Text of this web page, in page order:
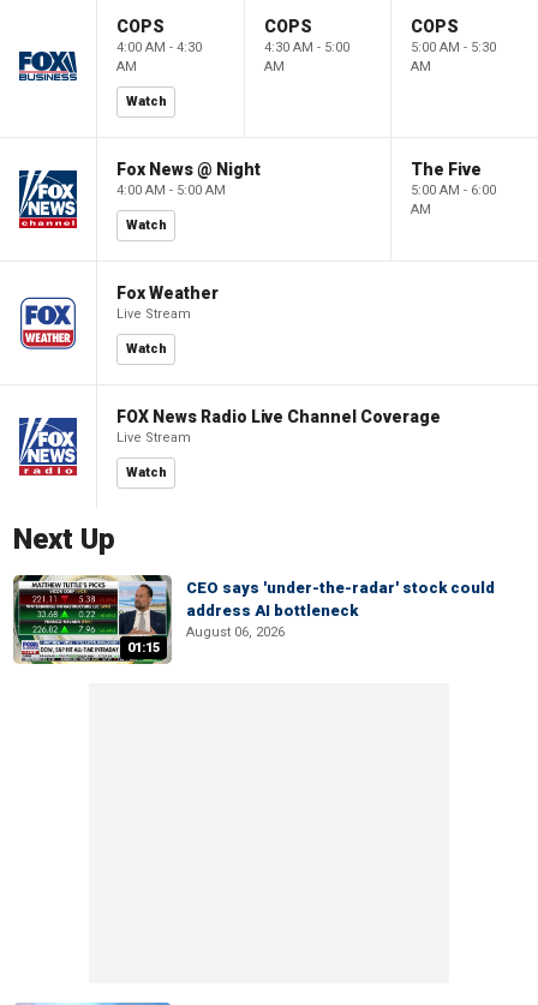
COPS
4:00 AM - 4:30
AM
Watch
COPS
4:30 AM - 5:00
AM
COPS
5:00 AM - 5:30
AM
Fox News @ Night
4:00 AM - 5:00 AM
Watch
The Five
5:00 AM - 6:00
AM
Fox Weather
Live Stream
Watch
FOX News Radio Live Channel Coverage
Live Stream
Watch
Next Up
01:15
CEO says 'under-the-radar' stock could
address AI bottleneck
August 06, 2026